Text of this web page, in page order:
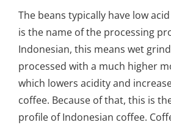
The beans typically have low acid
is the name of the processing
Indonesian, this means wet
processed with a much higher
which lowers acidity and
coffee. Because of that, this is
profile of Indonesian coffee.